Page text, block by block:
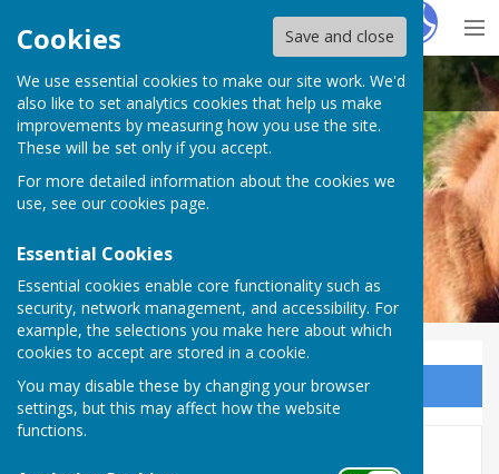
Cookies Save and close
We use essential cookies to make our site work. We'd
also like to set analytics cookies that help us make
improvements by measuring how you use the site.
These will be set only if you accept.
For more detailed information about the cookies we
use, see our cookies page.
Essential Cookies
Essential cookies enable core functionality such as
security, network management, and accessibility. For
example, the selections you make here about which
cookies to accept are stored in a cookie.
You may disable these by changing your browser
settings, but this may affect how the website
functions.
HugoFox
Bramshaw Parish Council
Bramshaw Parish Council
Sign up to our Email Alerts